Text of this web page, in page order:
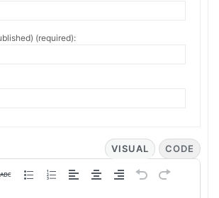
(required):
VISUAL CODE